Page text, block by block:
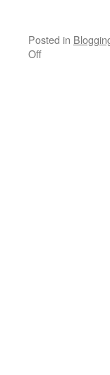
Posted in
Offon